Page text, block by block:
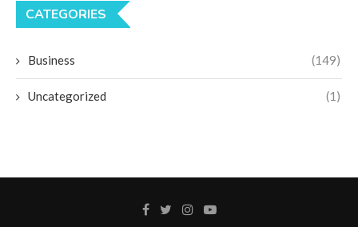
CATEGORIES
Business (149)
Uncategorized (1)